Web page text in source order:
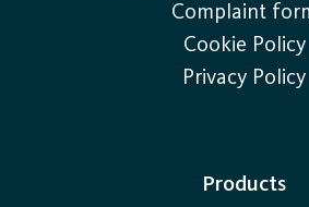
Complaint
Cookie Policy
Privacy Policy
Products